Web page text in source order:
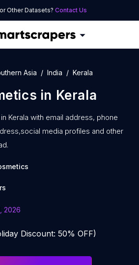
Other Datasets? Contact Us
Asia India Kerala
in Kerala
Kerala with email address, phone
media profiles and other
2026
Discount: 50% OFF)